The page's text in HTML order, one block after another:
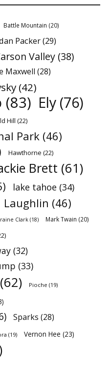
Battle Mountain (20)
Packer(29)
Valley (38)
Maxwell (28)
(42)
(83) Ely (76)
Hill (22)
Park (46)
Hawthorne (22)
Brett (61)
lake tahoe (34)
Laughlin (46)
Clark (18) Mark Twain (20)
(32)
(33)
(62) Pioche (19)
Sparks (28)
(19) Vernon Hee (23)